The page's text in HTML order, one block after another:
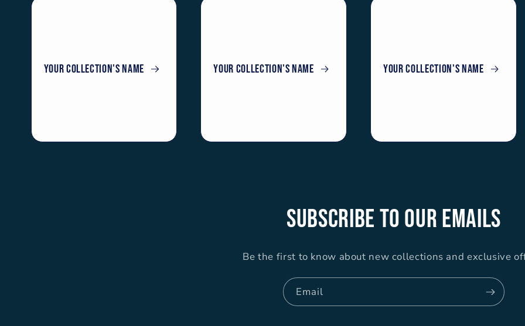
Your collection's name Your collection's name Your collection's name
Subscribe to our emails
Be the first to know about new collections and exclusive
Email